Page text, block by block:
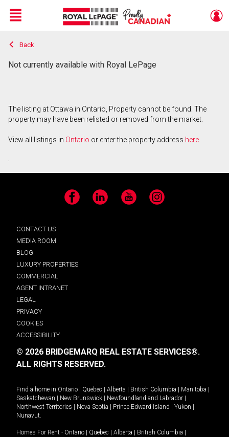
Live
En Direct
Menu
Back
Not currently available with Royal LePage
The listing at Ottawa in Ontario, Property cannot be found. The
property may have been relisted or removed from the market.
View all listings in Ontario or enter the property address here
.
Facebook LinkedIn YouTube Instagram
CONTACT US
MEDIA ROOM
BLOG
LUXURY PROPERTIES
COMMERCIAL
AGENT INTRANET
LEGAL
PRIVACY
COOKIES
ACCESSIBILITY
© 2026 BRIDGEMARQ REAL ESTATE SERVICES®.
ALL RIGHTS RESERVED.
Find a home in Ontario Quebec Alberta British Columbia Manitoba
Saskatchewan
New Brunswick Newfoundland and Labrador
Northwest Territories
Nova Scotia Prince Edward Island Yukon
Nunavut.
Homes For Rent - Ontario Quebec Alberta British Columbia